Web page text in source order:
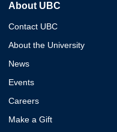
About UBC
Contact UBC
About the University
News
Events
Careers
Make a Gift